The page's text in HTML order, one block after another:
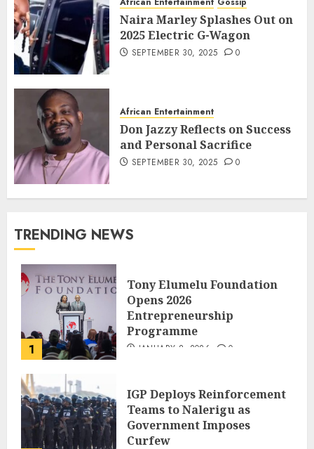
Naira Marley Splashes Out on
2025 Electric G-Wagon
SEPTEMBER 30, 2025 0
African Entertainment
Don Jazzy Reflects on Success
and Personal Sacrifice
SEPTEMBER 30, 2025 0
TRENDING NEWS
1
Tony Elumelu Foundation
Opens 2026
Entrepreneurship
Programme
JANUARY 8, 2026 0
IGP Deploys Reinforcement
Teams to Nalerigu as
Government Imposes
Curfew